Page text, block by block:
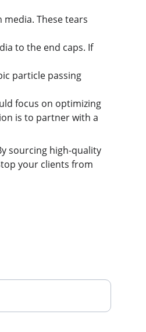
These tears
to the end caps. If
particle passing
focus on optimizing
is to partner with a
sourcing high-quality
your clients from